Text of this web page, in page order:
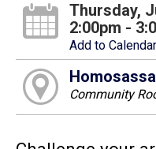
Thursday,
2:00pm -
Add to Calendar
Community